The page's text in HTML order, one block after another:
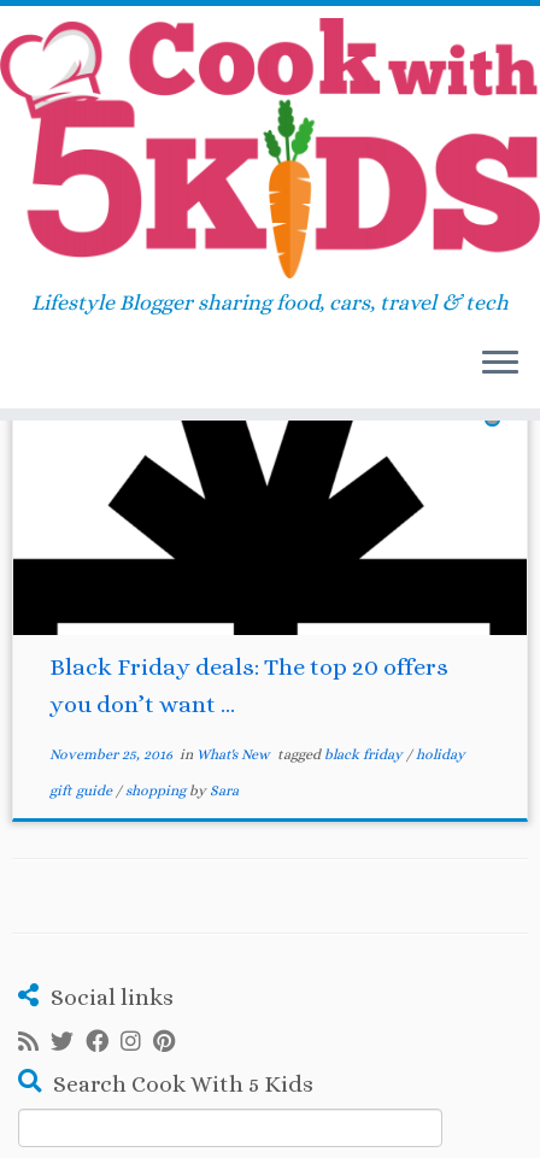
Skip
content
Lifestyle Blogger sharing food, cars, travel & tech
Home»2016 November » 25
Daily Archives:November
25, 2016
Black Friday deals: The top 20 offers
you don’t want ...
November 25, 2016in What's New tagged black friday /holiday
gift guide /shoppingby Sara
Social links
Search Cook With 5 Kids
for: